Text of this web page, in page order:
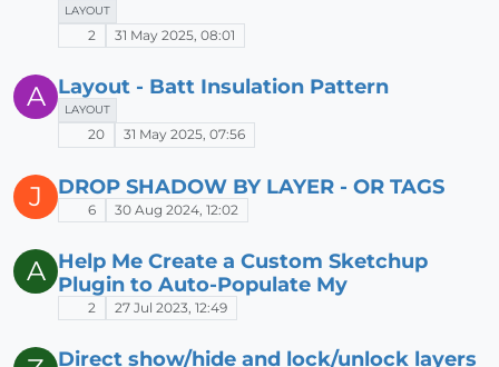
LAYOUT
2 31 May 2025, 08:01
A Layout - Batt Insulation Pattern
LAYOUT
20 31 May 2025, 07:56
J DROP SHADOW BY LAYER - OR TAGS
6 30 Aug 2024, 12:02
A Help Me Create a Custom Sketchup
Plugin to Auto-Populate My
2 27 Jul 2023, 12:49
Direct show/hide and lock/unlock layers